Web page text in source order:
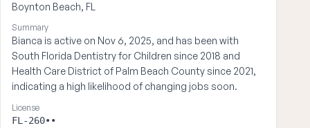
Boynton Beach, FL
Summary
Bianca is active on Nov 6, 2025, and has been with
South Florida Dentistry for Children since 2018 and
Health Care District of Palm Beach County since 2021,
indicating a high likelihood of changing jobs soon.
License
FL-260••